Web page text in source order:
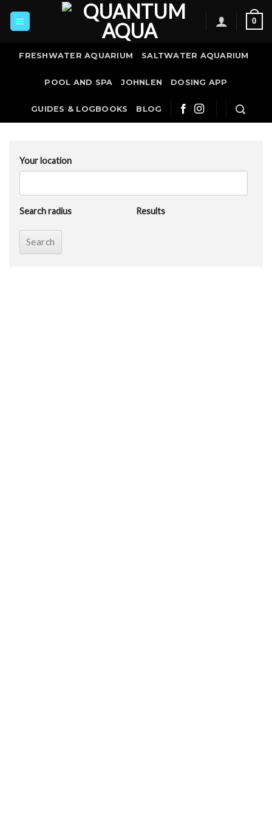
0
FRESHWATER AQUARIUM SALTWATER AQUARIUM
POOL AND SPA JOHNLEN DOSING APP
GUIDES & LOGBOOKS BLOG
Your location
Search radius Results